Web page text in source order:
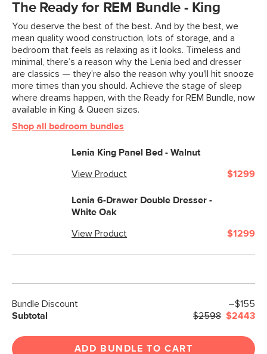
The Ready for REM Bundle - King
You deserve the best of the best. And by the best, we
mean quality wood construction, lots of storage, and a
bedroom that feels as relaxing as it looks. Timeless and
minimal, there’s a reason why the Lenia bed and dresser
are classics — they’re also the reason why you'll hit snooze
more times than you should. Achieve the stage of sleep
where dreams happen, with the Ready for REM Bundle, now
available in King & Queen sizes.
Shop all bedroom bundles
Lenia King Panel Bed - Walnut
View Product $1299
Lenia 6-Drawer Double Dresser -
White Oak
View Product $1299
Bundle Discount
–$155
Subtotal
$2598 $2443
ADD BUNDLE TO CART